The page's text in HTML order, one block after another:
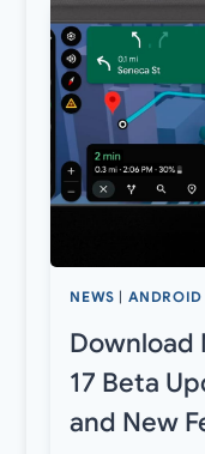
NEWS | ANDROID
Download
17 Beta
and New